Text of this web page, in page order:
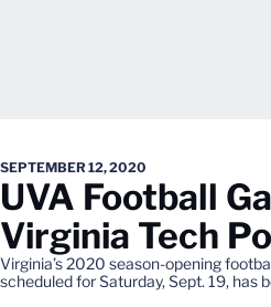
SEPTEMBER 12, 2020
UVA Football
Virginia Tech
Virginia’s 2020 season-opening
scheduled for Saturday, Sept. 19, has